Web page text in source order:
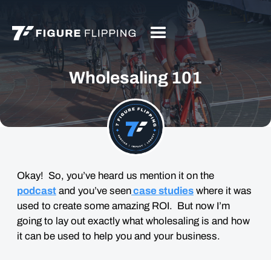
Wholesaling 101
Okay! So, you’ve heard us mention it on the
podcast and you’ve seencase studies where it was
used to create some amazing ROI. But now I’m
going to lay out exactly what wholesaling is and how
it can be used to help you and your business.